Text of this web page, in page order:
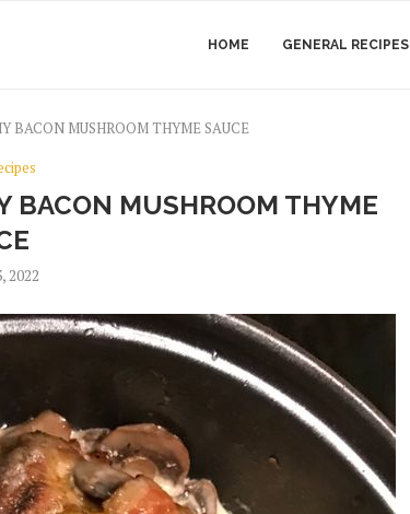
HOME GENERAL RECIPES
BACON MUSHROOM THYME SAUCE
BACON MUSHROOM THYME
2022